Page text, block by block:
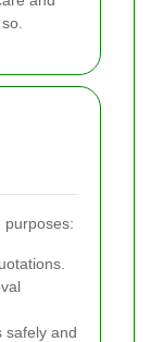
purposes:
safely and